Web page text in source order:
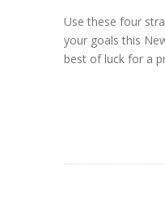
Use these four
your goals this
best of luck for a